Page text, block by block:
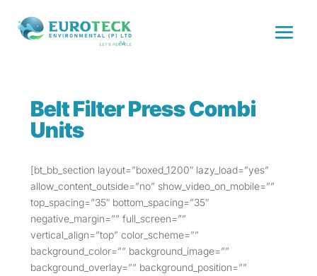
Belt Filter Press Combi
Units
[bt_bb_section layout=”boxed_1200″ lazy_load=”yes”
allow_content_outside=”no” show_video_on_mobile=””
top_spacing=”35″ bottom_spacing=”35″
negative_margin=”” full_screen=””
vertical_align=”top” color_scheme=””
background_color=”” background_image=””
background_overlay=”” background_position=””